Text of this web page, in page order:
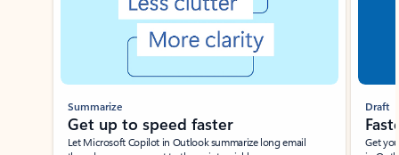
Summarize
Get up to speed faster ​
Let Microsoft Copilot in Outlook summarize long email
Draft
Get